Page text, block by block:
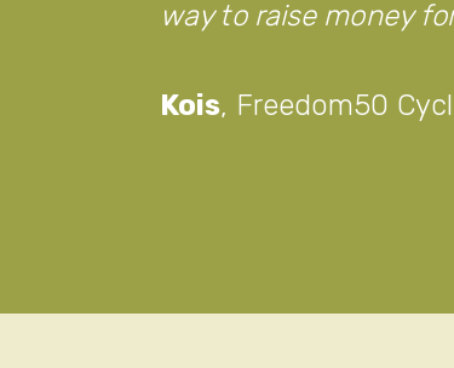
way to raise money
Kois, Freedom50